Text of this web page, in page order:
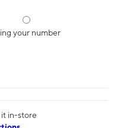
your number
in-store